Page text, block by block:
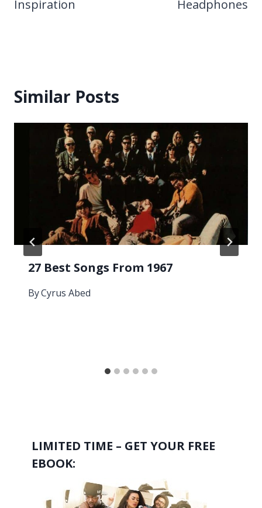
Inspiration
Headphones
Similar Posts
27 Best Songs From 1967
ByCyrus Abed
LIMITED TIME – GET YOUR FREE
EBOOK: